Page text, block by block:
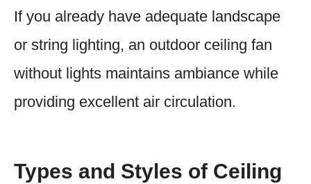
If you already have adequate landscape
or string lighting, an outdoor ceiling fan
without lights maintains ambiance while
providing excellent air circulation.
Types and Styles of Ceiling